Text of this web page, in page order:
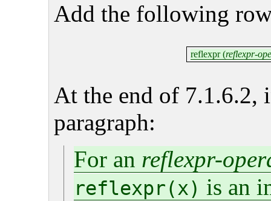
Add the following
reflexpr (reflexpr-
At the end of 7.1.6.2,
paragraph:
For an reflexpr-
reflexpr(x) is an